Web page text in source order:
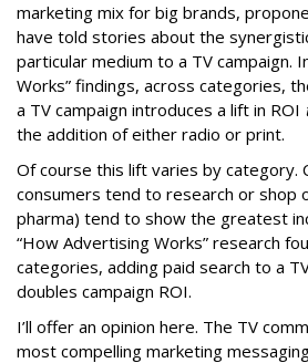
marketing mix for big brands,
have told stories about the
particular medium to a TV campaign.
Works” findings, across categories,
a TV campaign introduces a lift in ROI
the addition of either radio or print.
Of course this lift varies by category.
consumers tend to research or shop
pharma) tend to show the greatest
“How Advertising Works” research
categories, adding paid search to a
doubles campaign ROI.
I’ll offer an opinion here. The TV
most compelling marketing